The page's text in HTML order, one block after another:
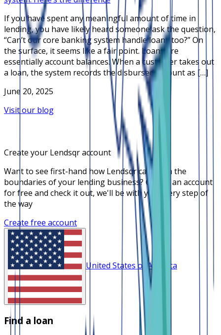
If you have spent any meaningful amount of time in
lending, you have likely heard someone ask the question,
“Can’t our core banking system handle loans too?” On
the surface, it seems like a fair point. Loans are
essentially account balances. When a customer takes out
a loan, the system records the disbursed amount as […]
June 20, 2025
Visit our blog
Create your Lendsqr account
Want to see first-hand how Lendsqr can push the
boundaries of your lending business? Create an account
for free and check it out, we'll be with you every step of
the way
Create free account
United States of America
Find a loan